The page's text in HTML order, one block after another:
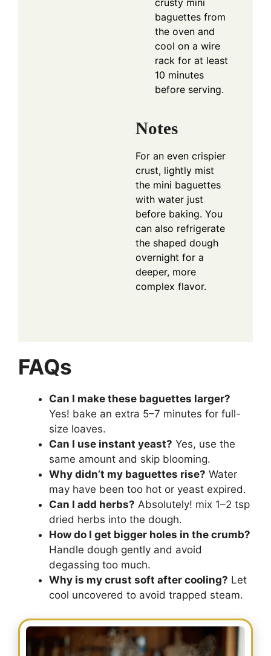
baguettes from
the oven and
cool on a wire
rack for at least
10 minutes
before serving.
Notes
For an even crispier
crust, lightly mist
the mini baguettes
with water just
before baking. You
can also refrigerate
the shaped dough
overnight for a
deeper, more
complex flavor.
FAQs
Can I make these baguettes larger?
Yes! bake an extra 5–7 minutes for full-
size loaves.
Can I use instant yeast? Yes, use the
same amount and skip blooming.
Why didn’t my baguettes rise? Water
may have been too hot or yeast expired.
Can I add herbs? Absolutely! mix 1–2 tsp
dried herbs into the dough.
How do I get bigger holes in the crumb?
Handle dough gently and avoid
degassing too much.
Why is my crust soft after cooling? Let
cool uncovered to avoid trapped steam.